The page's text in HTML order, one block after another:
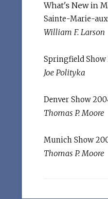
What's New in
Sainte-Marie-
William F. Larson
Springfield Show
Joe Polityka
Denver Show
Thomas P. Moore
Munich Show
Thomas P. Moore